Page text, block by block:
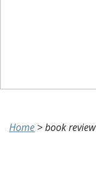
Home >book review